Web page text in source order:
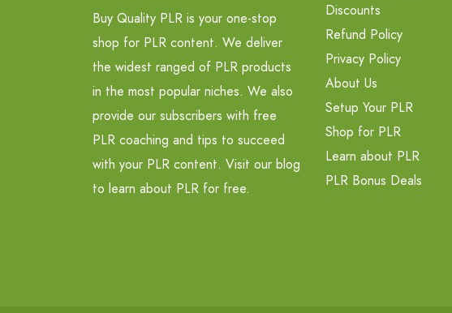
Buy Quality PLR is your one-stop
shop for PLR content. We deliver
the widest ranged of PLR products
in the most popular niches. We also
provide our subscribers with free
PLR coaching and tips to succeed
with your PLR content. Visit our blog
to learn about PLR for free.
Discounts
Refund Policy
Privacy Policy
About Us
Setup Your PLR
Shop for PLR
Learn about PLR
PLR Bonus Deals